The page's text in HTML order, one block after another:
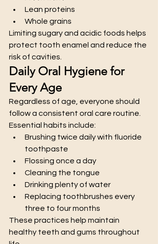
Lean proteins
Whole grains
Limiting sugary and acidic foods helps
protect tooth enamel and reduce the
risk of cavities.
Daily Oral Hygiene for
Every Age
Regardless of age, everyone should
follow a consistent oral care routine.
Essential habits include:
Brushing twice daily with fluoride
toothpaste
Flossing once a day
Cleaning the tongue
Drinking plenty of water
Replacing toothbrushes every
three to four months
These practices help maintain
healthy teeth and gums throughout